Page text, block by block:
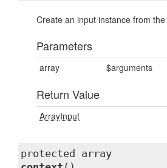
Create an input instance from
Parameters
array $arguments
Return Value
ArrayInput
protected array